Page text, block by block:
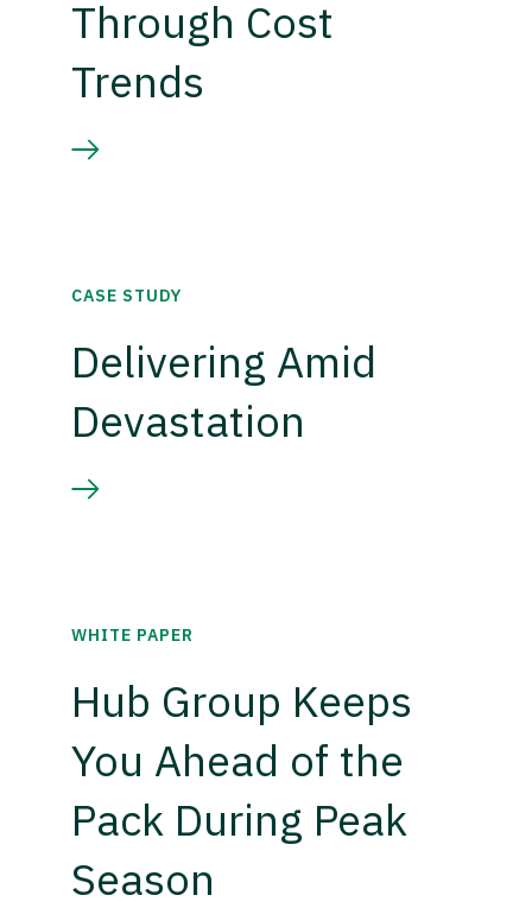
Through Cost
Trends
CASE STUDY
Delivering Amid
Devastation
WHITE PAPER
Hub Group Keeps
You Ahead of the
Pack During Peak
Season